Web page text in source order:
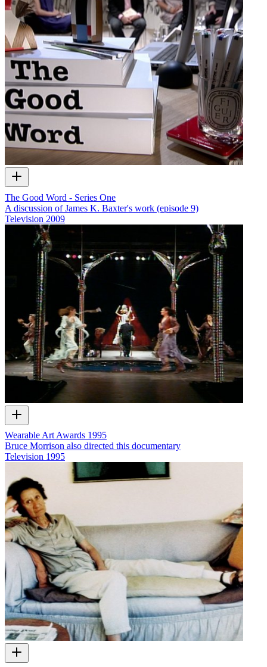
The Good Word - Series One
A discussion of James K. Baxter's work (episode 9)
Television 2009
Wearable Art Awards 1995
Bruce Morrison also directed this documentary
Television 1995